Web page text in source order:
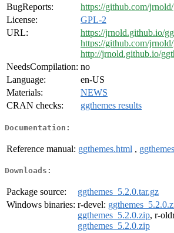
BugReports:
https://github.com/jrnold/
License:
GPL-2
URL:
https://jrnold.github.io/
https://github.com/
http://jrnold.github.io/
NeedsCompilation: no
Language:
en-US
Materials:
NEWS
CRAN checks:
ggthemes results
Documentation:
Reference manual: ggthemes.html ,
Downloads:
Package source:
ggthemes_5.2.0.tar.gz
Windows binaries: r-devel:
ggthemes_5.2.0.zip, r-
ggthemes_5.2.0.zip